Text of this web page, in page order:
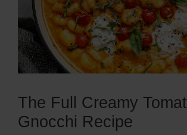
The Full Creamy
Gnocchi Recipe